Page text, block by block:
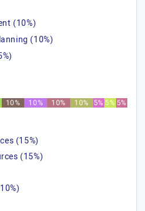
(10%)
(10%)
10% 10% 10% 10% 5% 5% 5%
(15%)
(15%)